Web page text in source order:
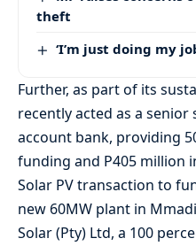
theft
‘I’m just doing my
Further, as part of its
recently acted as a senior
account bank, providing
funding and P405 million
Solar PV transaction to
new 60MW plant in
Solar (Pty) Ltd, a 100